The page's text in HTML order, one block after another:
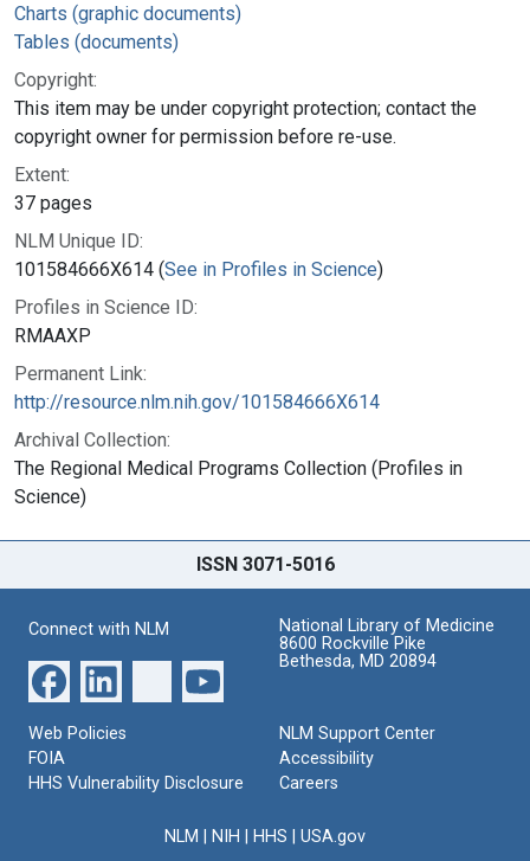
Charts (graphic documents)
Tables (documents)
Copyright:
This item may be under copyright protection; contact the
copyright owner for permission before re-use.
Extent:
37 pages
NLM Unique ID:
101584666X614 (See in Profiles in Science)
Profiles in Science ID:
RMAAXP
Permanent Link:
http://resource.nlm.nih.gov/101584666X614
Archival Collection:
The Regional Medical Programs Collection (Profiles in
Science)
ISSN 3071-5016
Connect with NLM
National Library of Medicine
8600 Rockville Pike
Bethesda, MD 20894
Web Policies
FOIA
HHS Vulnerability Disclosure
NLM Support Center
Accessibility
Careers
NLM NIH HHS USA.gov